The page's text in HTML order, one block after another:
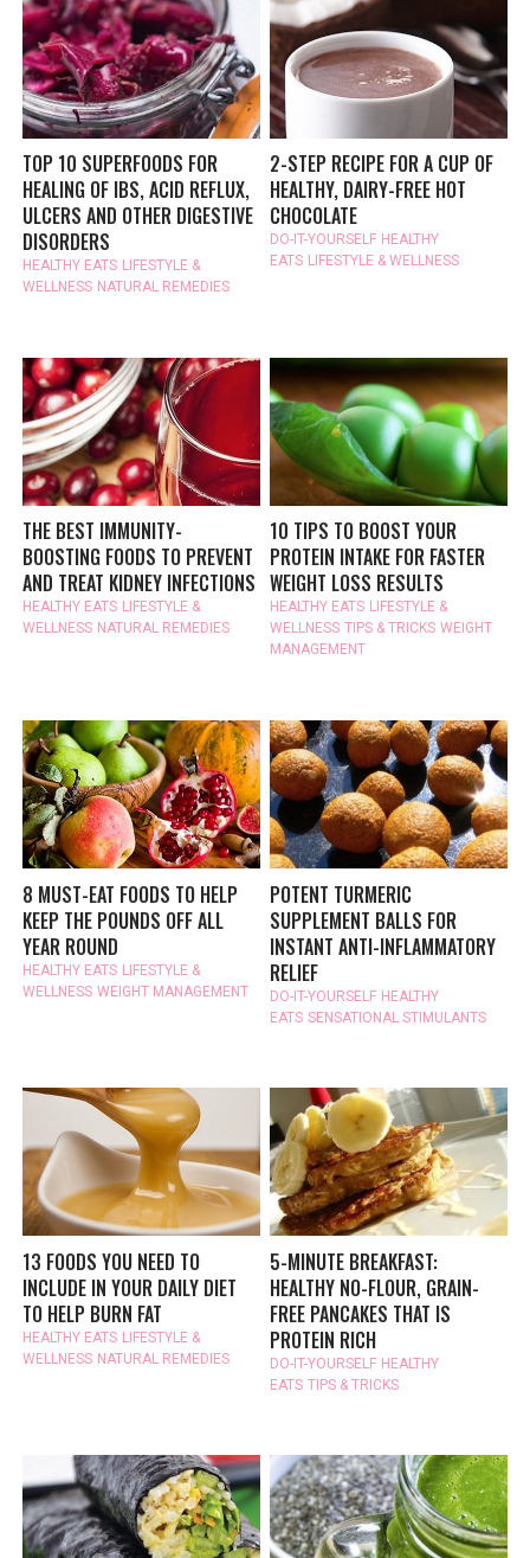
TOP 10 SUPERFOODS FOR
HEALING OF IBS, ACID REFLUX,
ULCERS AND OTHER DIGESTIVE
DISORDERS
HEALTHY EATS LIFESTYLE &
WELLNESS NATURAL REMEDIES
2-STEP RECIPE FOR A CUP OF
HEALTHY, DAIRY-FREE HOT
CHOCOLATE
DO-IT-YOURSELF HEALTHY
EATS LIFESTYLE & WELLNESS
THE BEST IMMUNITY-
BOOSTING FOODS TO PREVENT
AND TREAT KIDNEY INFECTIONS
HEALTHY EATS LIFESTYLE &
WELLNESS NATURAL REMEDIES
10 TIPS TO BOOST YOUR
PROTEIN INTAKE FOR FASTER
WEIGHT LOSS RESULTS
HEALTHY EATS LIFESTYLE &
WELLNESS TIPS & TRICKS WEIGHT
MANAGEMENT
8 MUST-EAT FOODS TO HELP
KEEP THE POUNDS OFF ALL
YEAR ROUND
HEALTHY EATS LIFESTYLE &
WELLNESS WEIGHT MANAGEMENT
POTENT TURMERIC
SUPPLEMENT BALLS FOR
INSTANT ANTI-INFLAMMATORY
RELIEF
DO-IT-YOURSELF HEALTHY
EATS SENSATIONAL STIMULANTS
13 FOODS YOU NEED TO
INCLUDE IN YOUR DAILY DIET
TO HELP BURN FAT
HEALTHY EATS LIFESTYLE &
WELLNESS NATURAL REMEDIES
5-MINUTE BREAKFAST:
HEALTHY NO-FLOUR, GRAIN-
FREE PANCAKES THAT IS
PROTEIN RICH
DO-IT-YOURSELF HEALTHY
EATS TIPS & TRICKS